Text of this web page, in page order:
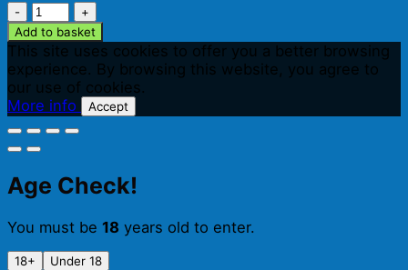
Hawkstone:
Hedgerow
Cider
(500ml)
quantity
Add to basket
This site uses cookies to offer you a better browsing
experience. By browsing this website, you agree to
our use of cookies.
More info
Accept
Age Check!
You must be 18 years old to enter.
18+ Under 18